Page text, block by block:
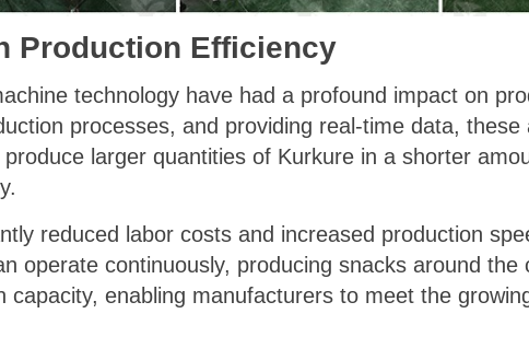
Production Efficiency
technology have had a profound impact on
processes, and providing real-time data, these
larger quantities of Kurkure in a shorter
reduced labor costs and increased production
operate continuously, producing snacks around the
capacity, enabling manufacturers to meet the